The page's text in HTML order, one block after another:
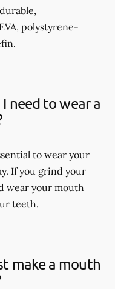
polystyrene-
need to wear a
to wear your
If you grind your
wear your mouth
teeth.
make a mouth